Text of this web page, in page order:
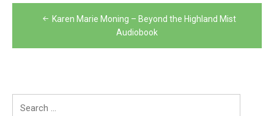
PostKaren Marie Moning – Beyond the Highland Mist
Audiobook